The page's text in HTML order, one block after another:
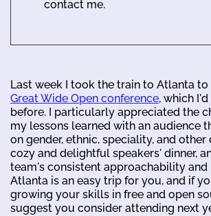
contact me.
Last week I took the train to Atlanta to
Great Wide Open conference, which
before. I particularly appreciated the
my lessons learned with an audience
on gender, ethnic, speciality, and other
cozy and delightful speakers' dinner,
team's consistent approachability and
Atlanta is an easy trip for you, and if
growing your skills in free and open
suggest you consider attending next